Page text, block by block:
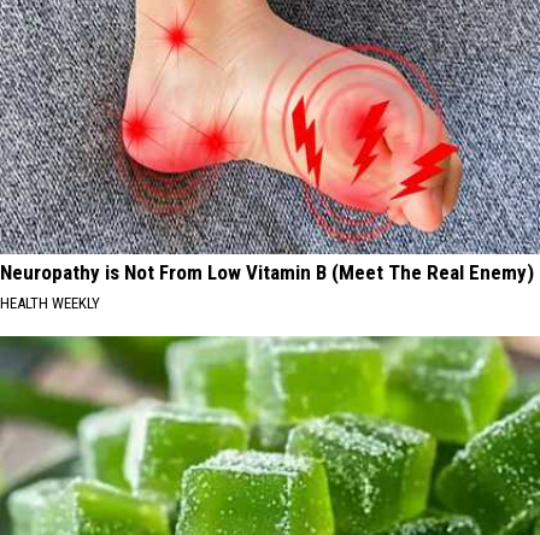
Neuropathy is Not From Low Vitamin B (Meet The Real Enemy)
HEALTH WEEKLY